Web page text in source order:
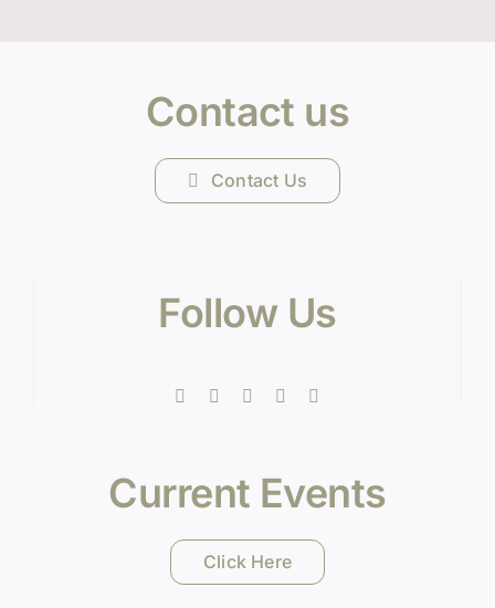
Contact us
Contact Us
Follow Us
Current Events
Click Here